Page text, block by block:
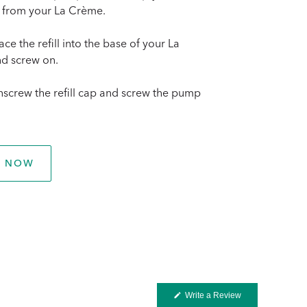
your La Crème.
the refill into the base of your La
screw on.
the refill cap and screw the pump
NOW
Write a Review(Opens